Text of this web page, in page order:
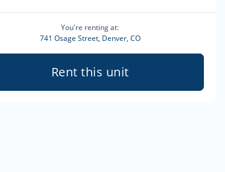
You're renting at:
741 Osage Street, Denver, CO
Rent this unit